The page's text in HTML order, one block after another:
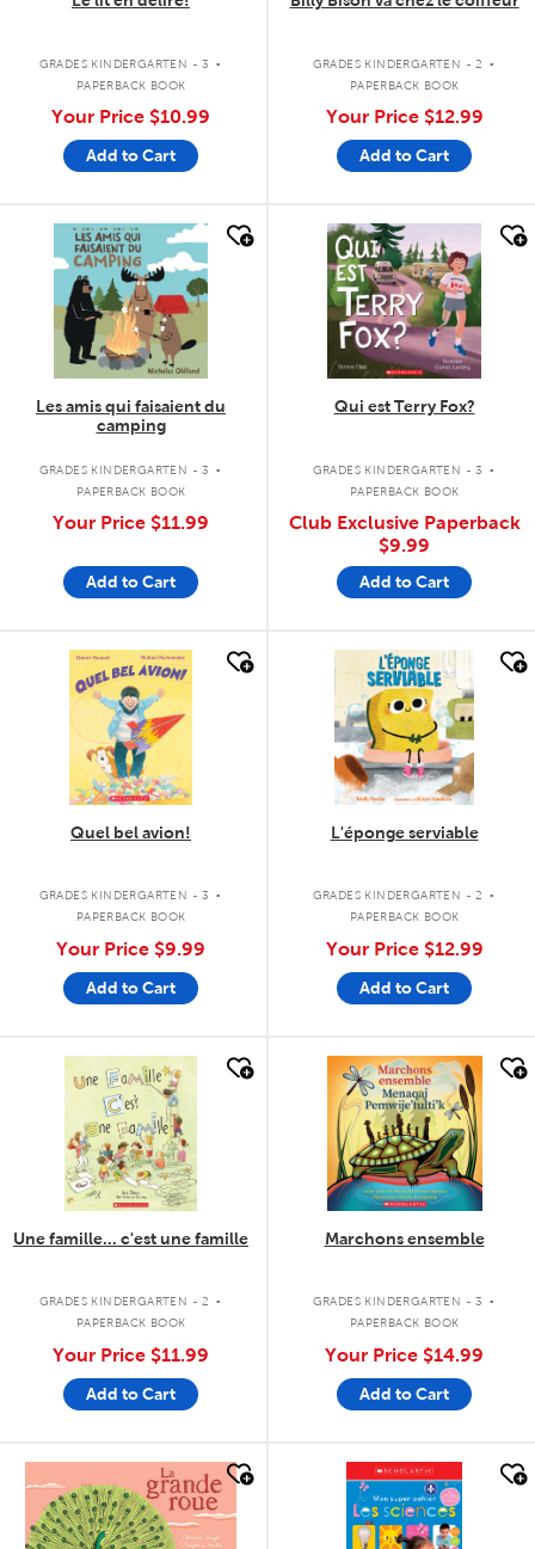
GRADES KINDERGARTEN - 3 .
PAPERBACK BOOK
Your Price $10.99
Add to Cart
GRADES KINDERGARTEN - 2 .
PAPERBACK BOOK
Your Price $12.99
Add to Cart
quick look
Les amis qui faisaient du
camping
GRADES KINDERGARTEN - 3 .
PAPERBACK BOOK
Your Price $11.99
Add to Cart
quick look
Qui est Terry Fox?
GRADES KINDERGARTEN - 3 .
PAPERBACK BOOK
Club Exclusive Paperback
$9.99
Add to Cart
quick look
Quel bel avion!
GRADES KINDERGARTEN - 3 .
PAPERBACK BOOK
Your Price $9.99
Add to Cart
quick look
L'éponge serviable
GRADES KINDERGARTEN - 2 .
PAPERBACK BOOK
Your Price $12.99
Add to Cart
quick look
Une famille... c'est une famille
GRADES KINDERGARTEN - 2 .
PAPERBACK BOOK
Your Price $11.99
Add to Cart
quick look
Marchons ensemble
GRADES KINDERGARTEN - 3 .
PAPERBACK BOOK
Your Price $14.99
Add to Cart
quick look